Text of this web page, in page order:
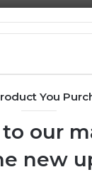
You
to our
new